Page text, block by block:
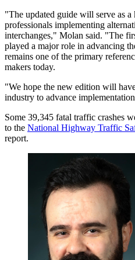
"The updated guide will serve as
professionals implementing
interchanges," Molan said. "The
played a major role in advancing
remains one of the primary
makers today.
"We hope the new edition will
industry to advance
Some 39,345 fatal traffic crashes
to the National Highway Traffic
report.